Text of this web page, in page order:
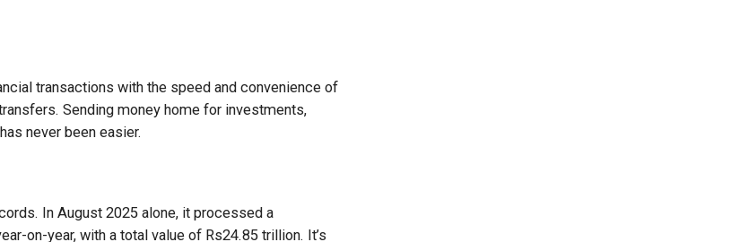
transactions with the speed and convenience of
Sending money home for investments,
never been easier.
In August 2025 alone, it processed a
on-year, with a total value of Rs24.85 trillion. It’s